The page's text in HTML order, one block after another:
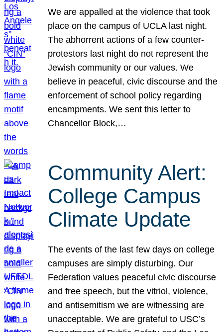
We are appalled at the violence that took
place on the campus of UCLA last night.
The abhorrent actions of a few counter-
protestors last night do not represent the
Jewish community or our values. We
believe in peaceful, civic discourse and the
enforcement of school policy regarding
encampments. We sent this letter to
Chancellor Block,…
Community Alert:
College Campus
Climate Update
The events of the last few days on college
campuses are simply disturbing. Our
Federation values peaceful civic discourse
and free speech, but the vitriol, violence,
and antisemitism we are witnessing are
unacceptable. We are grateful to USC’s